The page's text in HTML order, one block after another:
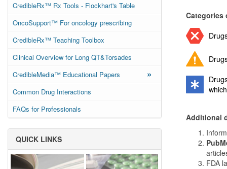
CredibleRx™ Rx Tools - Flockhart's Table
OncoSupport™ For oncology prescribing
CredibleRx™ Teaching Toolbox
Clinical Overview for Long QT&Torsades
CredibleMedia™ Educational Papers
»
Common Drug Interactions
FAQs for Professionals
QUICK LINKS
Categories
Additional
FDA